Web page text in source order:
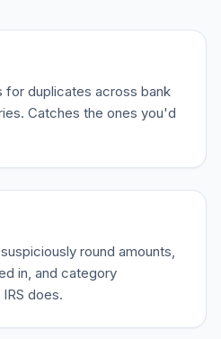
for duplicates across bank
Catches the ones you'd
round amounts,
in, and category
does.